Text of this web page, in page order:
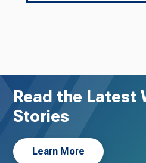
Read the Latest
Stories
Learn More